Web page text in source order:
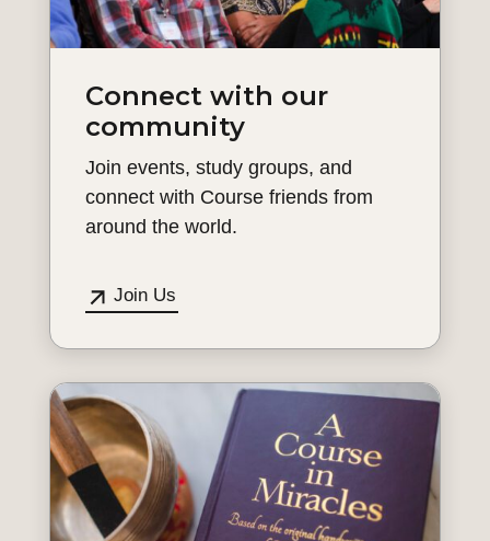
Connect with our
community
Join events, study groups, and
connect with Course friends from
around the world.
Join Us